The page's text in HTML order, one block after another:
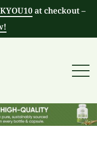
at checkout –